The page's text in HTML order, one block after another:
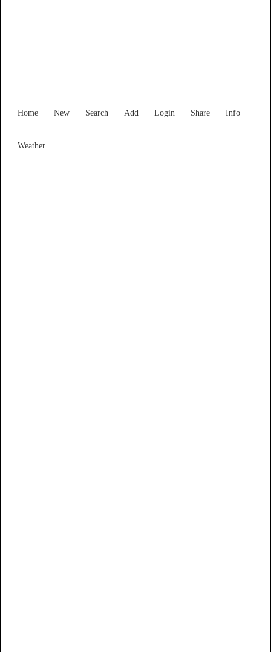
Home New Search Add Login Share Info
Weather